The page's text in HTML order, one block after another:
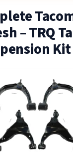
– TRQ
Kit